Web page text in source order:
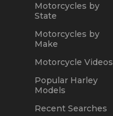
Motorcycles by
State
Motorcycles by
Make
Motorcycle Videos
Popular Harley
Models
Recent Searches